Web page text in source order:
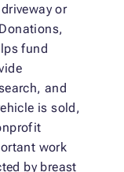
or
fund
and
is sold,
work
by breast